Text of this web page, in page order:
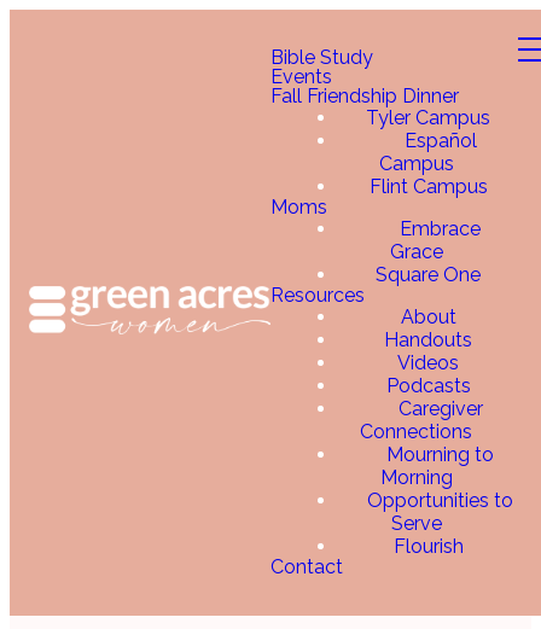
Bible Study
Events
Fall Friendship Dinner
Tyler Campus
Español
Campus
Flint Campus
Moms
Embrace
Grace
Square One
Resources
About
Handouts
Videos
Podcasts
Caregiver
Connections
Mourning to
Morning
Opportunities to
Serve
Flourish
Contact